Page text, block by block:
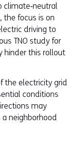
focus is on
driving to
TNO study for
hinder this rollout
the electricity grid
conditions
may
neighborhood